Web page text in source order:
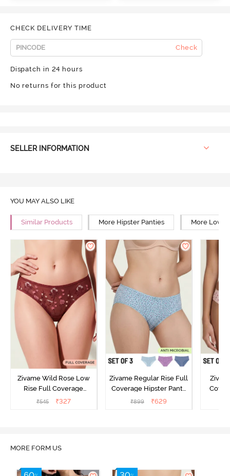
CHECK DELIVERY TIME
Check
Dispatch in 24 hours
No returns for this product
SELLER INFORMATION
YOU MAY ALSO LIKE
Similar Products More Hipster Panties More Low
Zivame Wild Rose Low
Rise Full Coverage
Hipster Panty - Maroon
₹545 ₹327
Zivame Regular Rise Full
Coverage Hipster Panty
(Pack of 3) - Multicolor
₹899 ₹629
MORE FORM US